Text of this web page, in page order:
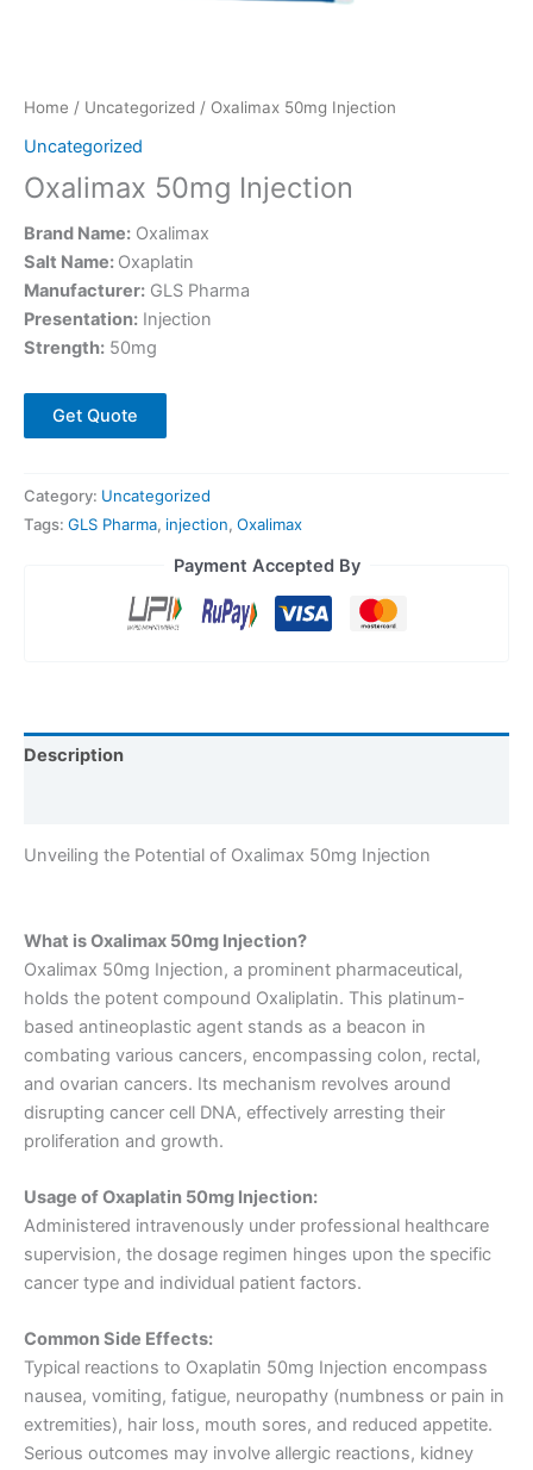
Home / Uncategorized / Oxalimax 50mg Injection
Uncategorized
Oxalimax 50mg Injection
Brand Name: Oxalimax
Salt Name: Oxaplatin
Manufacturer: GLS Pharma
Presentation: Injection
Strength: 50mg
Get Quote
Category: Uncategorized
Tags: GLS Pharma, injection, Oxalimax
Payment Accepted By
Description
Unveiling the Potential of Oxalimax 50mg Injection
What is Oxalimax 50mg Injection?
Oxalimax 50mg Injection, a prominent pharmaceutical,
holds the potent compound Oxaliplatin. This platinum-
based antineoplastic agent stands as a beacon in
combating various cancers, encompassing colon, rectal,
and ovarian cancers. Its mechanism revolves around
disrupting cancer cell DNA, effectively arresting their
proliferation and growth.
Usage of Oxaplatin 50mg Injection:
Administered intravenously under professional healthcare
supervision, the dosage regimen hinges upon the specific
cancer type and individual patient factors.
Common Side Effects:
Typical reactions to Oxaplatin 50mg Injection encompass
nausea, vomiting, fatigue, neuropathy (numbness or pain in
extremities), hair loss, mouth sores, and reduced appetite.
Serious outcomes may involve allergic reactions, kidney